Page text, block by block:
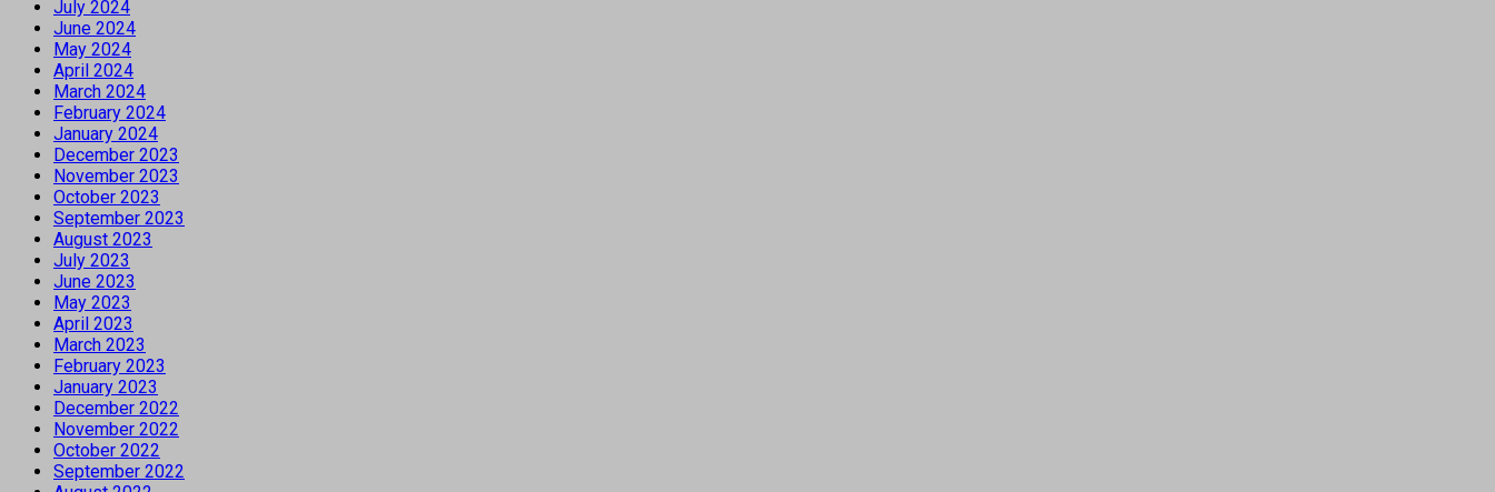
July 2024
June 2024
May 2024
April 2024
March 2024
February 2024
January 2024
December 2023
November 2023
October 2023
September 2023
August 2023
July 2023
June 2023
May 2023
April 2023
March 2023
February 2023
January 2023
December 2022
November 2022
October 2022
September 2022